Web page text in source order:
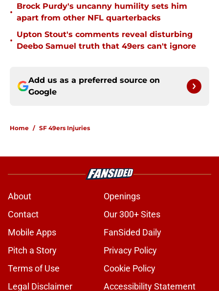
•
Brock Purdy's uncanny humility sets him
apart from other NFL quarterbacks
•
Upton Stout's comments reveal disturbing
Deebo Samuel truth that 49ers can't ignore
Add us as a preferred source on
Google
Home / SF 49ers Injuries
About
Openings
Contact
Our 300+ Sites
Mobile Apps
FanSided Daily
Pitch a Story
Privacy Policy
Terms of Use
Cookie Policy
Legal Disclaimer
Accessibility Statement